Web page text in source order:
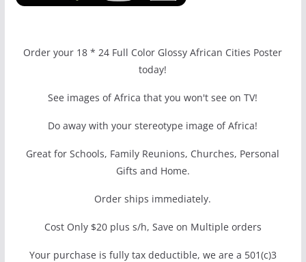
Order your 18 * 24 Full Color Glossy African Cities Poster
today!
See images of Africa that you won't see on TV!
Do away with your stereotype image of Africa!
Great for Schools, Family Reunions, Churches, Personal
Gifts and Home.
Order ships immediately.
Cost Only $20 plus s/h, Save on Multiple orders
Your purchase is fully tax deductible, we are a 501(c)3